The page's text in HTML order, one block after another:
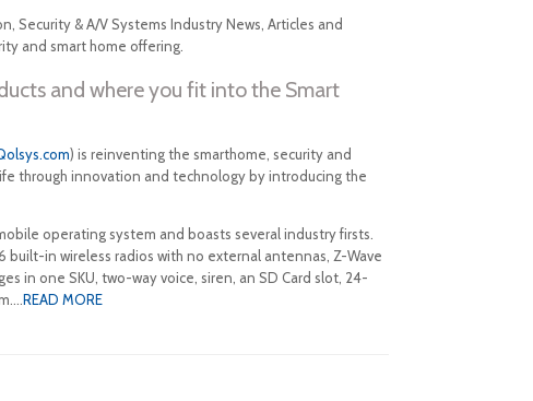
Security & A/V Systems Industry News, Articles and
and smart home offering.
and where you fit into the Smart
) is reinventing the smarthome, security and
through innovation and technology by introducing the
operating system and boasts several industry firsts.
in wireless radios with no external antennas, Z-Wave
in one SKU, two-way voice, siren, an SD Card slot, 24-
READ MORE